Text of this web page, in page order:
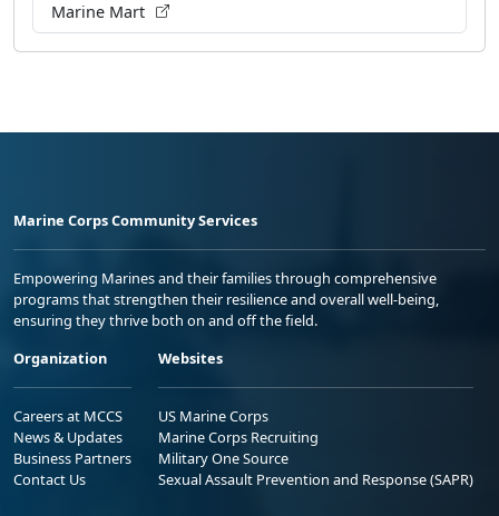
Marine Mart
Marine Corps Community Services
Empowering Marines and their families through comprehensive
programs that strengthen their resilience and overall well-being,
ensuring they thrive both on and off the field.
Organization
Careers at MCCS
News & Updates
Business Partners
Contact Us
Websites
US Marine Corps
Marine Corps Recruiting
Military One Source
Sexual Assault Prevention and Response (SAPR)